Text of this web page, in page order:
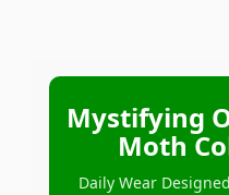
Mystifying
Moth
Daily Wear